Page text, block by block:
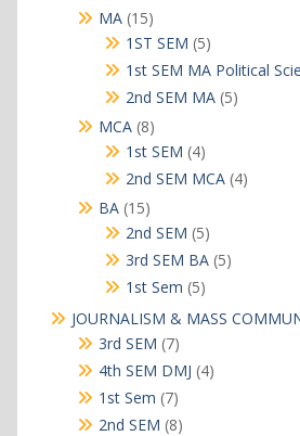
MA 1515
products
1ST SEM 55
products
1st SEM MA Political
2nd SEM MA 55
MCA 88
products
1st SEM 44
products
2nd SEM MCA 44
BA 1515
products
2nd SEM 55
products
3rd SEM BA 55
1st Sem 55
JOURNALISM & MASS
3rd SEM 77
products
4th SEM DMJ 44
1st Sem 77
products
2nd SEM 88